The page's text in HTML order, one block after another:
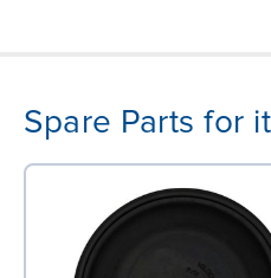
Spare Parts for